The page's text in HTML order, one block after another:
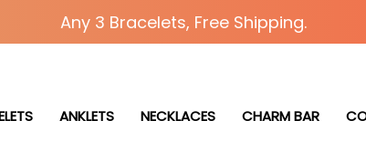
Any 3 Bracelets, Free Shipping.
ANKLETS NECKLACES CHARM BAR